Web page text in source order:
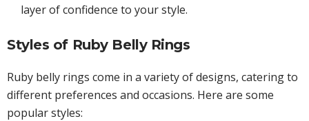
layer of confidence to your style.
Styles of Ruby Belly Rings
Ruby belly rings come in a variety of designs, catering to
different preferences and occasions. Here are some
popular styles: